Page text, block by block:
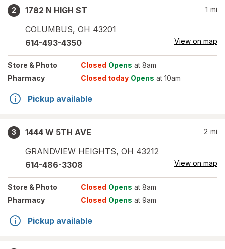
2
1782 N HIGH ST
COLUMBUS, OH 43201
1 mi
614-493-4350 View on map
Store & Photo Closed Opens at 8am
Pharmacy
Closed today Opens at 10am
Pickup available
3
1444 W 5TH AVE
GRANDVIEW HEIGHTS, OH 43212
2 mi
614-486-3308 View on map
Store & Photo Closed Opens at 8am
Pharmacy
Closed Opens at 9am
Pickup available